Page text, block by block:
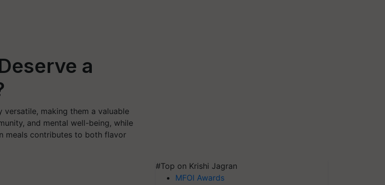
a
making them a valuable
and mental well-being, while
meals contributes to both flavor
#Top on Krishi Jagran
MFOI Awards